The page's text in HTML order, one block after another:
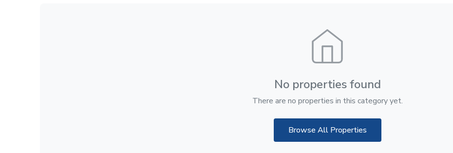
No properties found
There are no properties in this category yet.
Browse All Properties